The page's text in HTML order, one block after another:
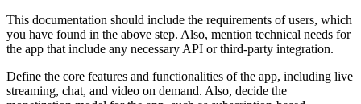
This documentation should include the requirements of users, which
you have found in the above step. Also, mention technical needs for
the app that include any necessary API or third-party integration.
Define the core features and functionalities of the app, including live
streaming, chat, and video on demand. Also, decide the